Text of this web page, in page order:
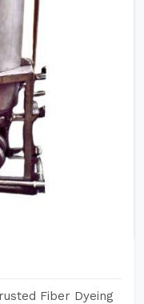
Fiber Dyeing